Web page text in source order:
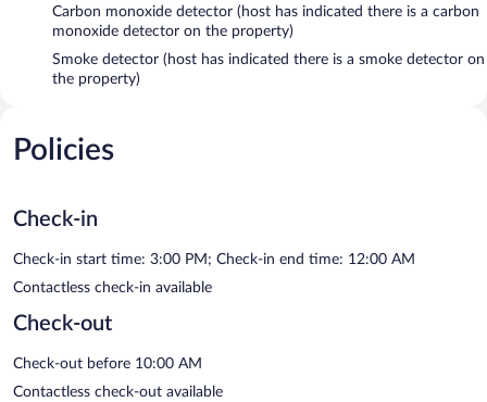
Carbon monoxide detector (host has indicated there is a carbon
monoxide detector on the property)
Smoke detector (host has indicated there is a smoke detector on
the property)
Policies
Check-in
Check-in start time: 3:00 PM; Check-in end time: 12:00 AM
Contactless check-in available
Check-out
Check-out before 10:00 AM
Contactless check-out available